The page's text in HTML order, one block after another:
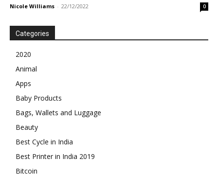
Nicole Williams - 22/12/2022 0
Categories
2020
Animal
Apps
Baby Products
Bags, Wallets and Luggage
Beauty
Best Cycle in India
Best Printer in India 2019
Bitcoin